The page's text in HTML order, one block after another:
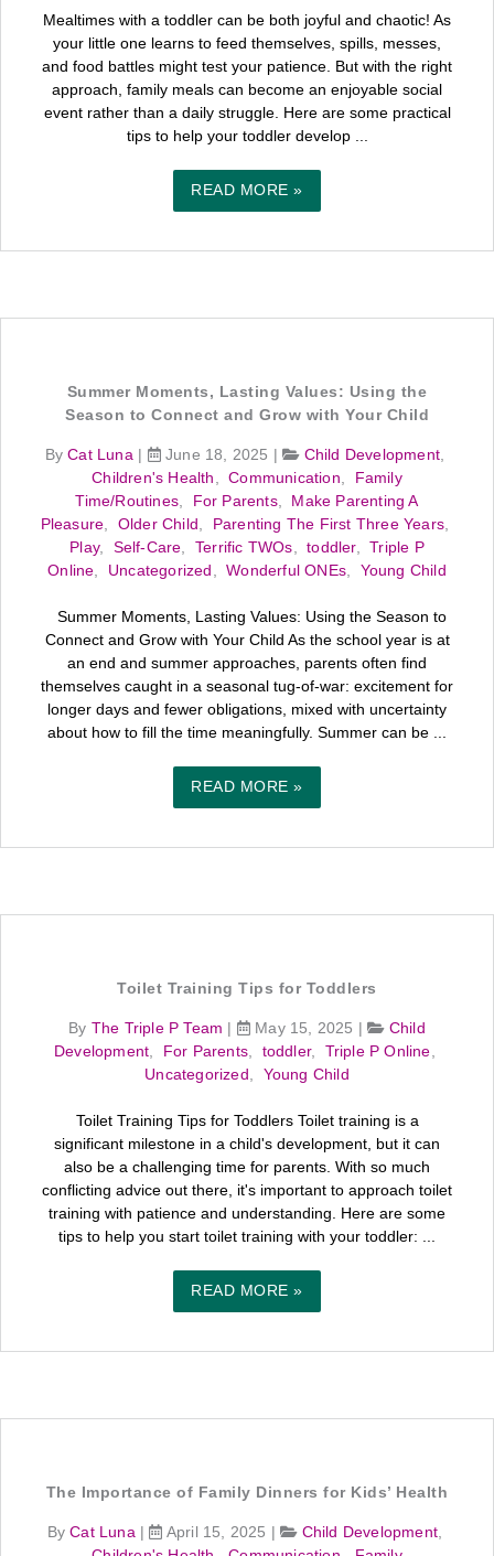
Mealtimes with a toddler can be both joyful and chaotic! As
your little one learns to feed themselves, spills, messes,
and food battles might test your patience. But with the right
approach, family meals can become an enjoyable social
event rather than a daily struggle. Here are some practical
tips to help your toddler develop ...
READ MORE »
Summer Moments, Lasting Values: Using the
Season to Connect and Grow with Your Child
ByCat Luna June 18, 2025 | Child Development,
Children's Health ,Communication,
Family
Time/Routines, For Parents,
Make Parenting A
Pleasure, Older Child , Parenting The First Three Years,
Play, Self-Care, Terrific TWOs,toddler,Triple P
Online, Uncategorized ,Wonderful ONEs, Young Child
Summer Moments, Lasting Values: Using the Season to
Connect and Grow with Your Child As the school year is at
an end and summer approaches, parents often find
themselves caught in a seasonal tug-of-war: excitement for
longer days and fewer obligations, mixed with uncertainty
about how to fill the time meaningfully. Summer can be ...
READ MORE »
Toilet Training Tips for Toddlers
By The Triple P Team May 15, 2025 |
Child
Development, For Parents, toddler, Triple P Online,
Uncategorized , Young Child
Toilet Training Tips for Toddlers Toilet training is a
significant milestone in a child's development, but it can
also be a challenging time for parents. With so much
conflicting advice out there, it's important to approach toilet
training with patience and understanding. Here are some
tips to help you start toilet training with your toddler: ...
READ MORE »
The Importance of Family Dinners for Kids’ Health
ByCat Luna | April 15, 2025 | Child Development,